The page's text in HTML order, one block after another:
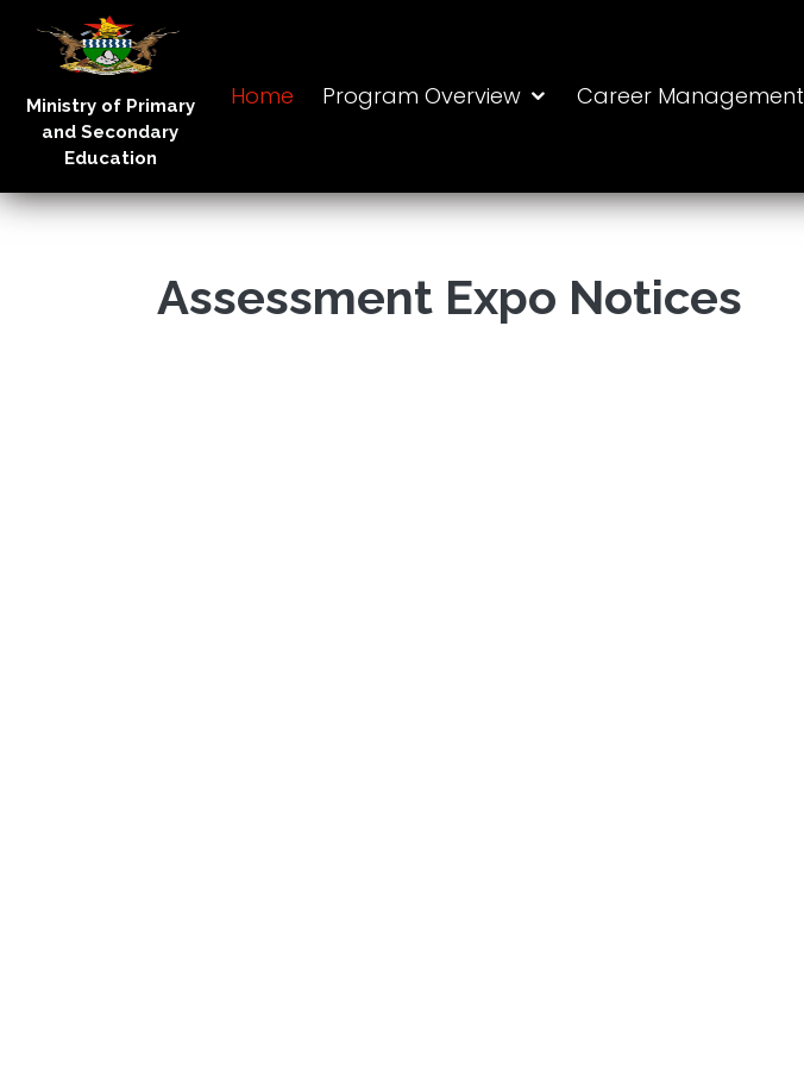
Ministry of Primary
and Secondary
Education
Home Program Overview Career Management
Assessment Expo Notices